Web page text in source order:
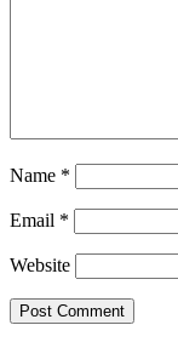
Name *
Email *
Website